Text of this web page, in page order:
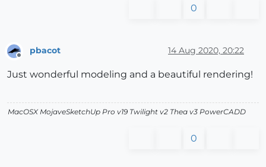
0
Offline
pbacot 14 Aug 2020, 20:22
Just wonderful modeling and a beautiful rendering!
MacOSX MojaveSketchUp Pro v19 Twilight v2 Thea v3 PowerCADD
0